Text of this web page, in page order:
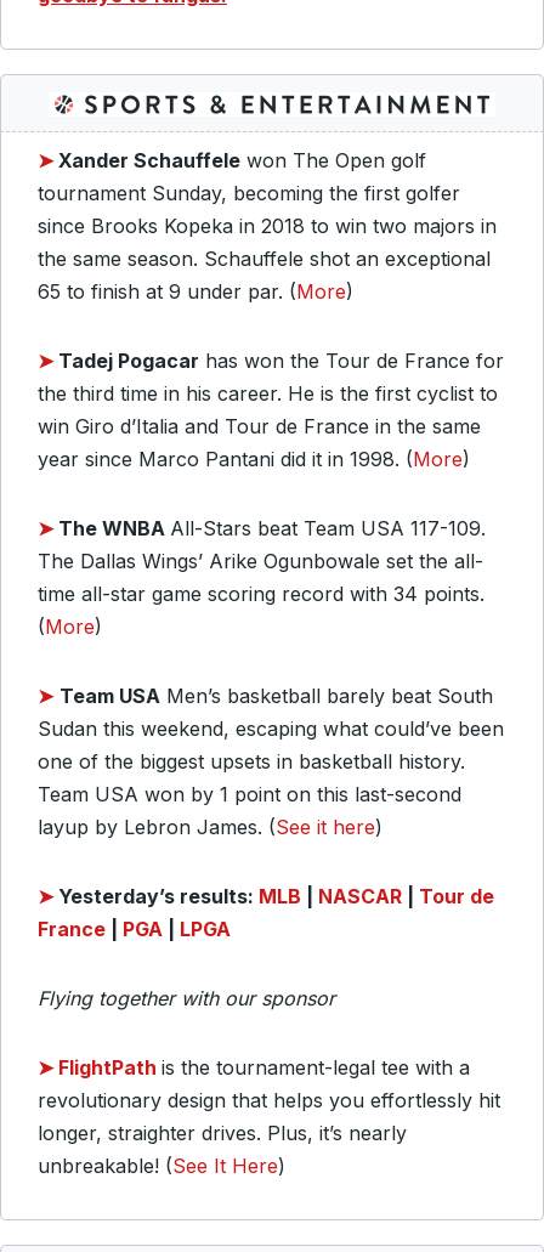
➤Xander Schauffele won The Open golf
tournament Sunday, becoming the first golfer
since Brooks Kopeka in 2018 to win two majors in
the same season. Schauffele shot an exceptional
65 to finish at 9 under par. (More)
➤ Tadej Pogacar has won the Tour de France for
the third time in his career. He is the first cyclist to
win Giro d’Italia and Tour de France in the same
year since Marco Pantani did it in 1998. (More)
➤ The WNBA All-Stars beat Team USA 117-109.
The Dallas Wings’ Arike Ogunbowale set the all-
time all-star game scoring record with 34 points.
(More)
➤ Team USA Men’s basketball barely beat South
Sudan this weekend, escaping what could’ve been
one of the biggest upsets in basketball history.
Team USA won by 1 point on this last-second
layup by Lebron James. (See it here)
➤ Yesterday’s results: MLB NASCAR
Tour de
France
PGA LPGA
Flying together with our sponsor
➤ FlightPath is the tournament-legal tee with a
revolutionary design that helps you effortlessly hit
longer, straighter drives. Plus, it’s nearly
unbreakable! (See It Here)